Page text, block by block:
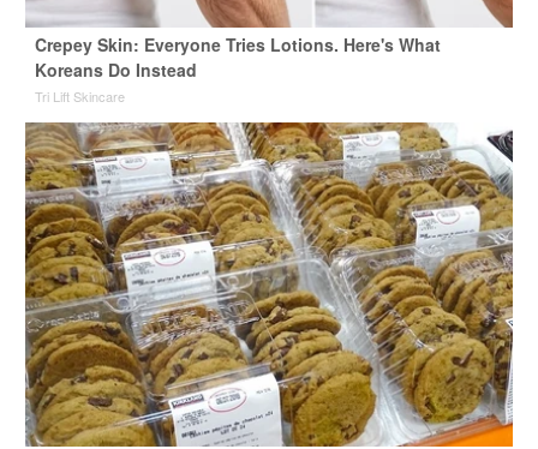
Crepey Skin: Everyone Tries Lotions. Here's What
Koreans Do Instead
Tri Lift Skincare